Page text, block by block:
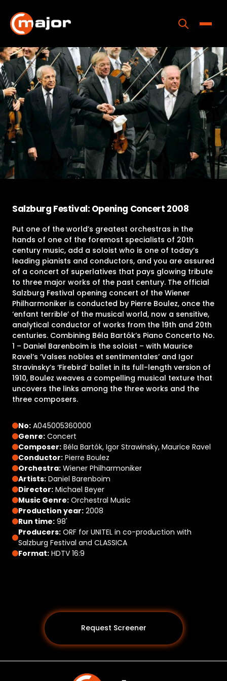
content
Home
Programs
Releases
About
Contact Us
Salzburg Festival: Opening Concert 2008
Put one of the world’s greatest orchestras in the
hands of one of the foremost specialists of 20th
century music, add a soloist who is one of today’s
leading pianists and conductors, and you are assured
of a concert of superlatives that pays glowing tribute
to three major works of the past century. The official
Salzburg Festival opening concert of the Wiener
Philharmoniker is conducted by Pierre Boulez, once the
‘enfant terrible’ of the musical world, now a sensitive,
analytical conductor of works from the 19th and 20th
centuries. Combining Béla Bartók’s Piano Concerto No.
1 – Daniel Barenboim is the soloist – with Maurice
Ravel’s ‘Valses nobles et sentimentales’ and Igor
Stravinsky’s ‘Firebird’ ballet in its full-length version of
1910, Boulez weaves a compelling musical texture that
uncovers the links among the three works and the
three composers.
No: A045005360000
Genre: Concert
Composer: Béla Bartók, Igor Strawinsky, Maurice Ravel
Conductor: Pierre Boulez
Orchestra: Wiener Philharmoniker
Artists: Daniel Barenboim
Director: Michael Beyer
Music Genre: Orchestral Music
Production year: 2008
Run time: 98'
Producers: ORF for UNITEL in co-production with
Salzburg Festival and CLASSICA
Format: HDTV 16:9
Request Screener